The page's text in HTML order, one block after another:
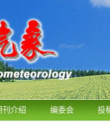
刊介绍 编委会 投